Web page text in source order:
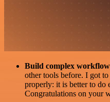
Build complex
other tools before. I got
properly: it is better to do
Congratulations on your